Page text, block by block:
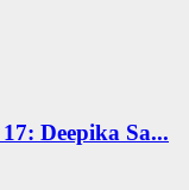
Deepika Sa...